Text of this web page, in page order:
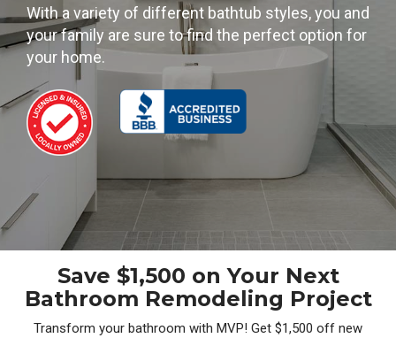
With a variety of different bathtub styles, you and
your family are sure to find the perfect option for
your home.
Save $1,500 on Your Next
Bathroom Remodeling Project
Transform your bathroom with MVP! Get $1,500 off new